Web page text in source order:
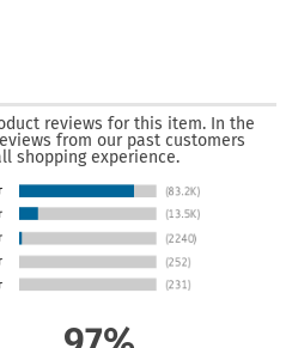
reviews for this item. In the
from our past customers
shopping experience.